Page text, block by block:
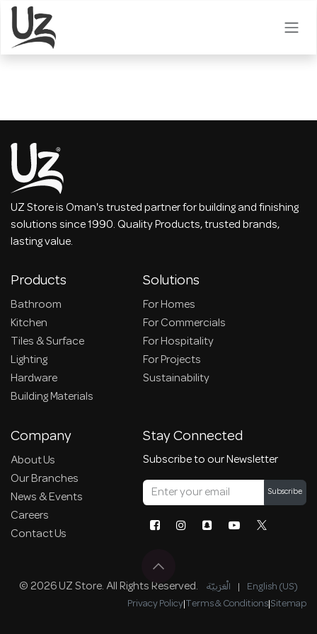
Skip to Content
UZ Store is Oman's trusted partner for building and finishing
solutions since 1990. Quality Products, trusted brands,
lasting value.
Products
Bathroom
Kitchen
Tiles & Surface
Lighting
Hardware
Building Materials
Solutions
For Homes
For Commercials
For Hospitality
For Projects
Sustainability
Company
About Us
Our Branches
News & Events
Careers
Contact Us
Stay Connected
Subscribe to our Newsletter
Subscribe
© 2026 UZ Store. All Rights Reserved. الْعَرَبيّة | English (US)
Privacy Policy|Terms & Conditions|Sitemap